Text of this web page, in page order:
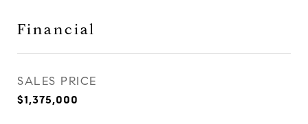
Financial
SALES PRICE
$1,375,000